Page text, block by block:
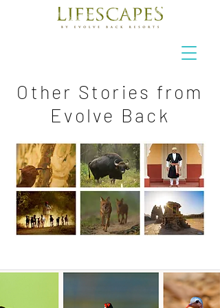
Other Stories from
Evolve Back